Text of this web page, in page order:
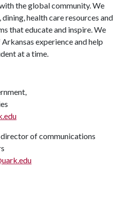
the global community. We
health care resources and
that educate and inspire. We
experience and help
at a time.
of communications